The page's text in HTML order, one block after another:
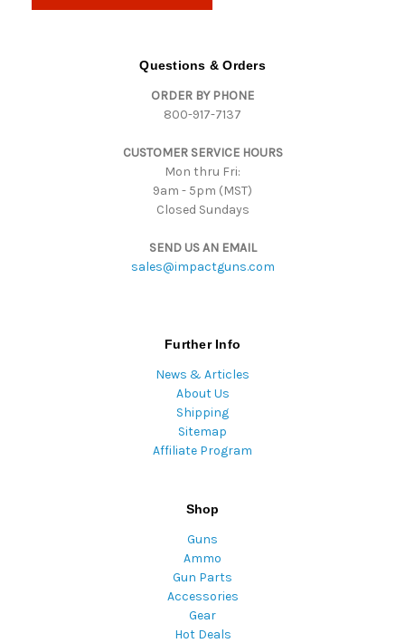
Questions & Orders
ORDER BY PHONE
800-917-7137
CUSTOMER SERVICE HOURS
Mon thru Fri:
9am - 5pm (MST)
Closed Sundays
SEND US AN EMAIL
sales@impactguns.com
Further Info
News & Articles
About Us
Shipping
Sitemap
Affiliate Program
Shop
Guns
Ammo
Gun Parts
Accessories
Gear
Hot Deals